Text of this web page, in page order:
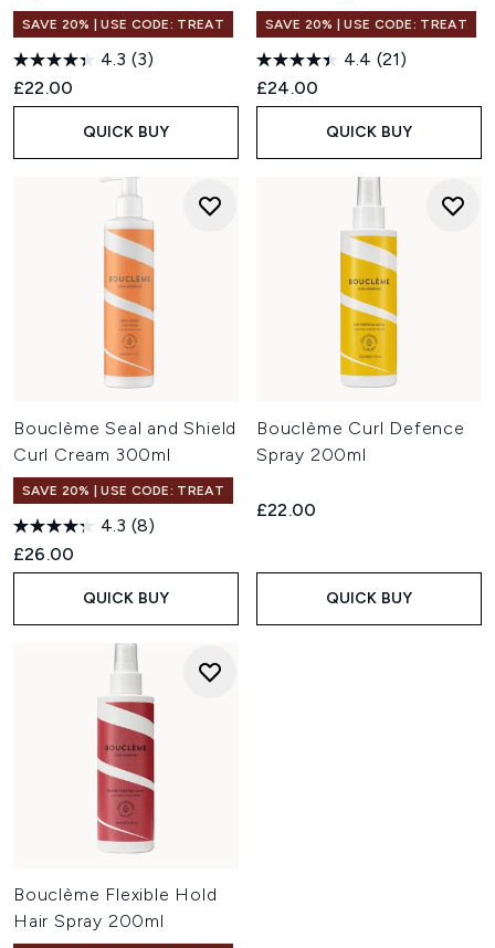
SAVE 20% | USE CODE: TREAT
4.3 (3)
£22.00
QUICK BUY
SAVE 20% | USE CODE: TREAT
4.4 (21)
£24.00
QUICK BUY
Bouclème Seal and Shield
Curl Cream 300ml
SAVE 20% | USE CODE: TREAT
4.3 (8)
£26.00
QUICK BUY
Bouclème Curl Defence
Spray 200ml
£22.00
QUICK BUY
Bouclème Flexible Hold
Hair Spray 200ml